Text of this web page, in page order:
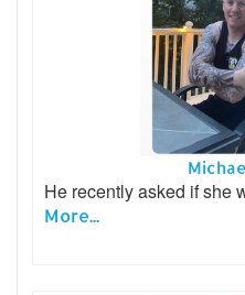
He recently asked if she
More...